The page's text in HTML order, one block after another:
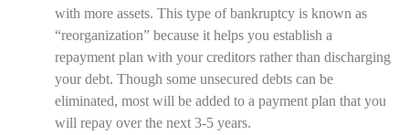
with more assets. This type of bankruptcy is known as
“reorganization” because it helps you establish a
repayment plan with your creditors rather than discharging
your debt. Though some unsecured debts can be
eliminated, most will be added to a payment plan that you
will repay over the next 3-5 years.